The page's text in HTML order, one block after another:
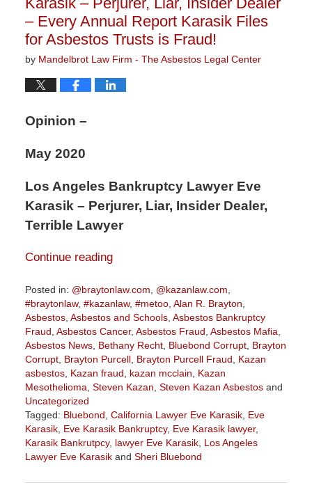
– Every Annual Report Karasik Files
for Asbestos Trusts is Fraud!
by Mandelbrot Law Firm - The Asbestos Legal Center
Opinion –
May 2020
Los Angeles Bankruptcy Lawyer Eve
Karasik – Perjurer, Liar, Insider Dealer,
Terrible Lawyer
Continue reading
Posted in: @braytonlaw.com @kazanlaw.com
#braytonlaw, #kazanlaw, #metoo, Alan R. Brayton
Asbestos, Asbestos and Schools, Asbestos Bankruptcy
Fraud Asbestos Cancer, Asbestos Fraud Asbestos Mafia
Asbestos News, Bethany Recht, Bluebond Corrupt, Brayton
Corrupt, Brayton Purcell, Brayton Purcell Fraud
Kazan
asbestos, Kazan fraud kazan mcclain
Kazan
Mesothelioma Steven Kazan Steven Kazan Asbestosand
Uncategorized
Tagged: Bluebond California Lawyer Eve Karasik, Eve
Karasik, Eve Karasik Bankruptcy, Eve Karasik lawyer,
Karasik Bankrutpcy, lawyer Eve Karasik, Los Angeles
Lawyer Eve Karasikand Sheri Bluebond
February